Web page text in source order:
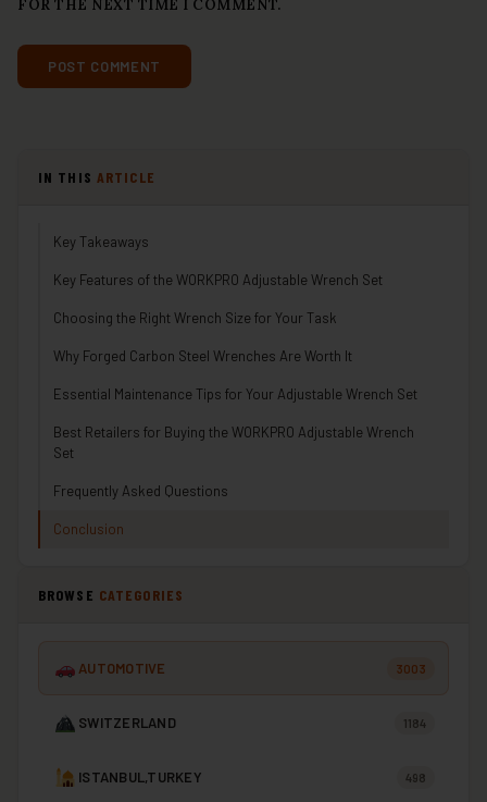
FOR THE NEXT TIME I COMMENT.
IN THIS ARTICLE
Key Takeaways
Key Features of the WORKPRO Adjustable Wrench Set
Choosing the Right Wrench Size for Your Task
Why Forged Carbon Steel Wrenches Are Worth It
Essential Maintenance Tips for Your Adjustable Wrench Set
Best Retailers for Buying the WORKPRO Adjustable Wrench
Set
Frequently Asked Questions
Conclusion
BROWSE CATEGORIES
AUTOMOTIVE 3003
SWITZERLAND 1184
ISTANBUL,TURKEY 498